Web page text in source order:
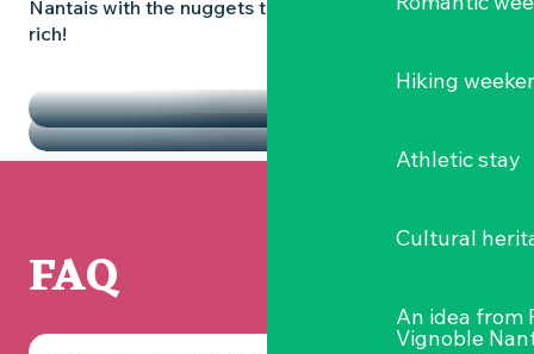
Hiking
Athletic stay
Cultural
An idea from
Vignoble
Nantais with the nuggets that make the region so
rich!
THE MARKETS
FAQ